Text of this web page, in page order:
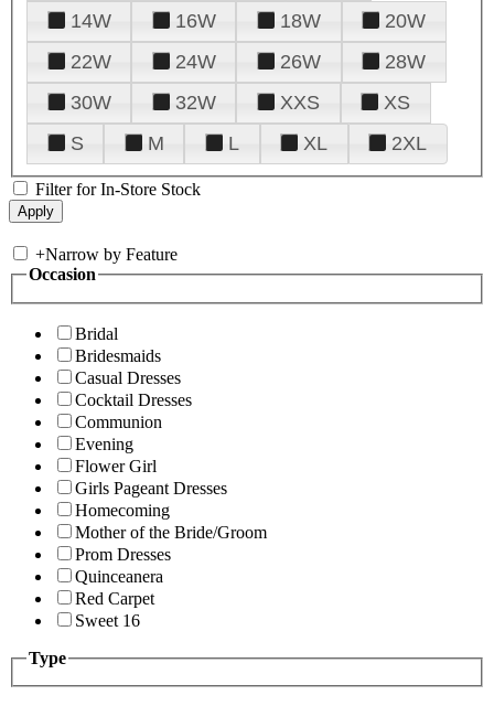
14W
16W 18W
20W
22W
24W 26W
28W
30W
32W XXS
XS
S
M L XL 2XL
Filter for In-Store Stock
+Narrow by Feature
Occasion
Bridal
Bridesmaids
Casual Dresses
Cocktail Dresses
Communion
Evening
Flower Girl
Girls Pageant Dresses
Homecoming
Mother of the Bride/Groom
Prom Dresses
Quinceanera
Red Carpet
Sweet 16
Type